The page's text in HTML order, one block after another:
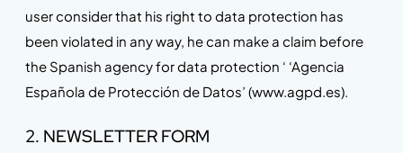
user consider that his right to data protection has
been violated in any way, he can make a claim before
the Spanish agency for data protection ‘ ‘Agencia
Española de Protección de Datos’ (www.agpd.es).
2. NEWSLETTER FORM